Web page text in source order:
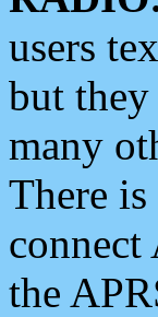
users
but they
many
There
connect
the